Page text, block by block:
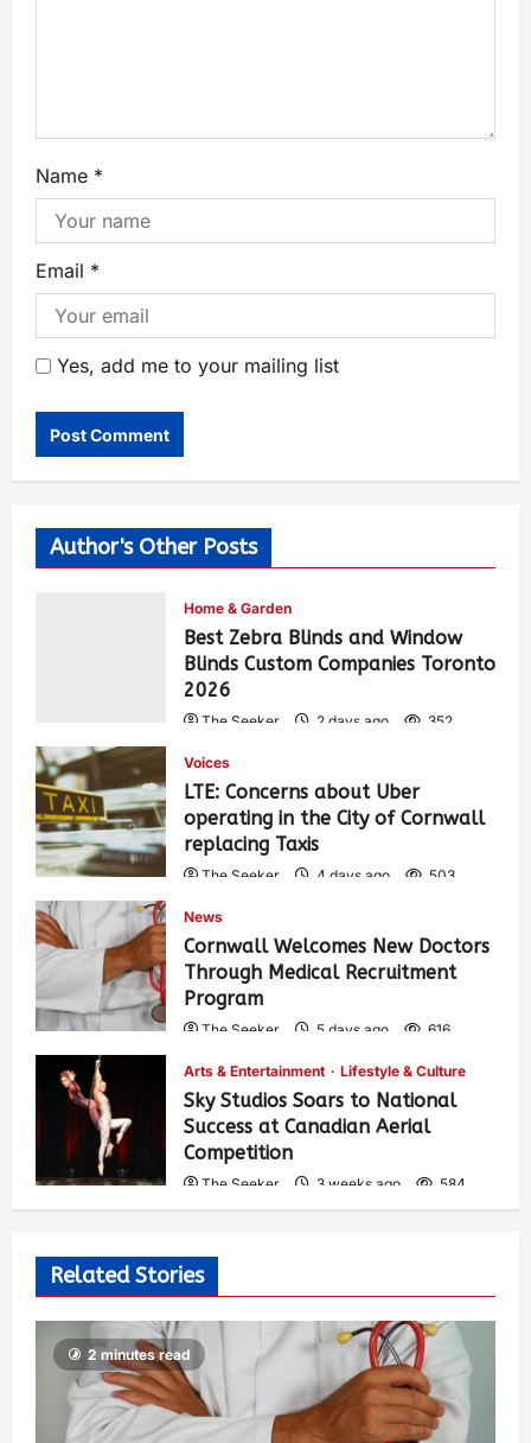
Name *
Email *
Yes, add me to your mailing list
Author's Other Posts
Home & Garden
Best Zebra Blinds and Window
Blinds Custom Companies Toronto
2026
The Seeker 2 days ago 352
Voices
LTE: Concerns about Uber
operating in the City of Cornwall
replacing Taxis
The Seeker 4 days ago 503
News
Cornwall Welcomes New Doctors
Through Medical Recruitment
Program
The Seeker 5 days ago 616
Arts & Entertainment Lifestyle & Culture
Sky Studios Soars to National
Success at Canadian Aerial
Competition
The Seeker 3 weeks ago 584
Related Stories
2 minutes read